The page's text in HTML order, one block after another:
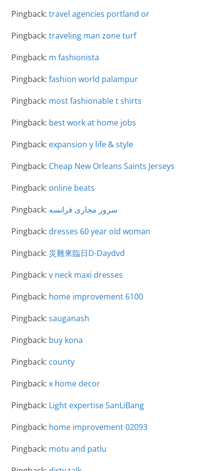
Pingback: travel agencies portland or
Pingback: traveling man zone turf
Pingback: m fashionista
Pingback: fashion world palampur
Pingback: most fashionable t shirts
Pingback: best work at home jobs
Pingback: expansion y life & style
Pingback: Cheap New Orleans Saints Jerseys
Pingback: online beats
Pingback: سرور مجاری فرانسه
Pingback: dresses 60 year old woman
Pingback: 災難來臨日D-Daydvd
Pingback: v neck maxi dresses
Pingback: home improvement 6100
Pingback: sauganash
Pingback: buy kona
Pingback: county
Pingback: x home decor
Pingback: Light expertise SanLiBang
Pingback: home improvement 02093
Pingback: motu and patlu